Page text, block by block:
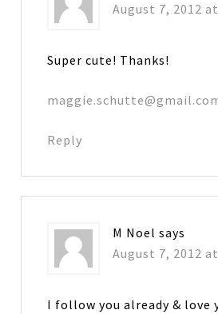
August 7, 2012
Super cute! Thanks!
Reply
M Noel says
August 7, 2012
I follow you already & love